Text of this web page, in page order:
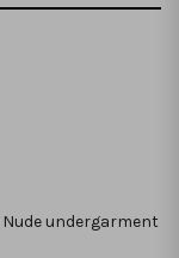
Nude undergarment